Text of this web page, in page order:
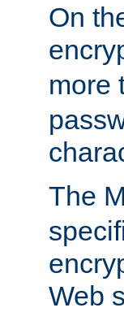
On
more
The
Web